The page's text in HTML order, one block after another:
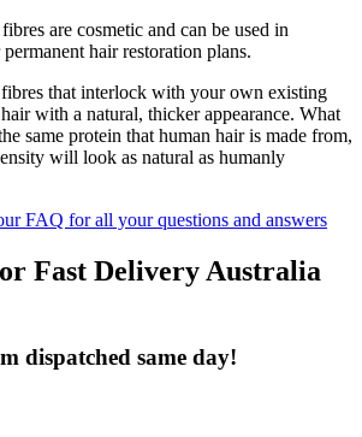
are cosmetic and can be used in
hair restoration plans.
fibres that interlock with your own existing
with a natural, thicker appearance. What
same protein that human hair is made from,
will look as natural as humanly
FAQ for all your questions and answers
Fast Delivery Australia
dispatched same day!